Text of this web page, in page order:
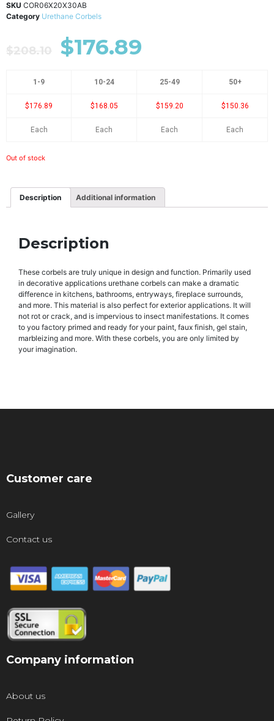
SKU COR06X20X30AB
Category Urethane Corbels
$208.10 $176.89
1-9 10-24 25-49 50+
$176.89 $168.05 $159.20 $150.36
Each Each Each Each
Out of stock
Description Additional information
Description
These corbels are truly unique in design and function. Primarily used
in decorative applications urethane corbels can make a dramatic
difference in kitchens, bathrooms, entryways, fireplace surrounds,
and more. This material is also perfect for exterior applications. It will
not rot or crack, and is impervious to insect manifestations. It comes
to you factory primed and ready for your paint, faux finish, gel stain,
marbleizing and more. With these corbels, you are only limited by
your imagination.
Customer care
Gallery
Contact us
Company information
About us